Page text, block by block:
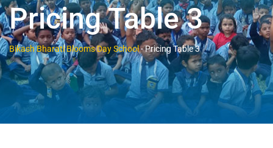
Pricing Table 3
Bikash Bharati Blooms Day School-Pricing Table 3